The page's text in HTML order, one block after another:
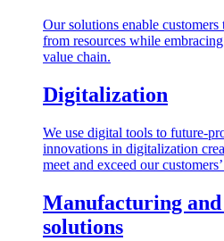
Our solutions enable
from resources while
value chain.
Digitalization
We use digital tools to future-
innovations in digitalization
meet and exceed our
Manufacturing
solutions